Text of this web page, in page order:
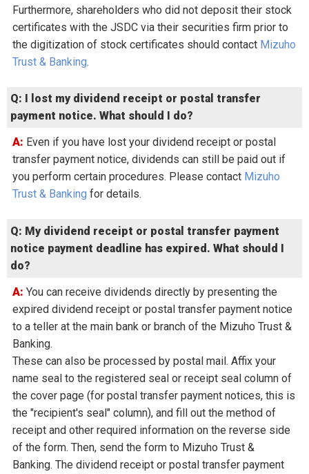
Furthermore, shareholders who did not deposit their stock
certificates with the JSDC via their securities firm prior to
the digitization of stock certificates should contact Mizuho
Trust & Banking.
Q: I lost my dividend receipt or postal transfer
payment notice. What should I do?
A: Even if you have lost your dividend receipt or postal
transfer payment notice, dividends can still be paid out if
you perform certain procedures. Please contact Mizuho
Trust & Banking for details.
Q: My dividend receipt or postal transfer payment
notice payment deadline has expired. What should I
do?
A: You can receive dividends directly by presenting the
expired dividend receipt or postal transfer payment notice
to a teller at the main bank or branch of the Mizuho Trust &
Banking.
These can also be processed by postal mail. Affix your
name seal to the registered seal or receipt seal column of
the cover page (for postal transfer payment notices, this is
the "recipient's seal" column), and fill out the method of
receipt and other required information on the reverse side
of the form. Then, send the form to Mizuho Trust &
Banking. The dividend receipt or postal transfer payment